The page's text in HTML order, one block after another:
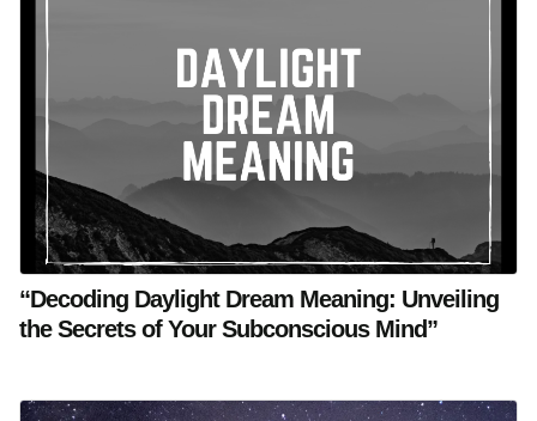
“Decoding Daylight Dream Meaning: Unveiling
the Secrets of Your Subconscious Mind”